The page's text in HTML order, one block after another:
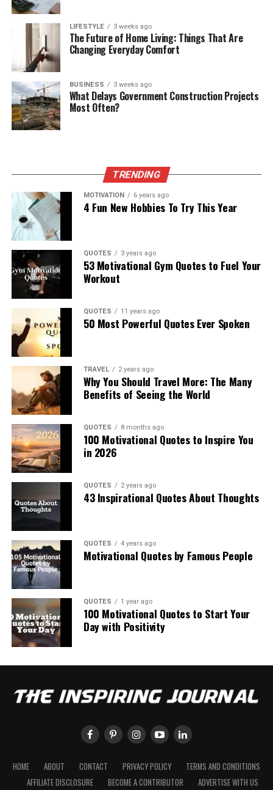
LIFESTYLE 3 weeks ago
The Future of Home Living: Things That Are
Changing Everyday Comfort
BUSINESS 3 weeks ago
What Delays Government Construction Projects
Most Often?
TRENDING
MOTIVATION 6 years ago
4 Fun New Hobbies To Try This Year
QUOTES 3 years ago
53 Motivational Gym Quotes to Fuel Your
Workout
QUOTES 11 years ago
50 Most Powerful Quotes Ever Spoken
TRAVEL 2 years ago
Why You Should Travel More: The Many
Benefits of Seeing the World
QUOTES 8 months ago
100 Motivational Quotes to Inspire You
in 2026
QUOTES 2 years ago
43 Inspirational Quotes About Thoughts
QUOTES 4 years ago
Motivational Quotes by Famous People
QUOTES 1 year ago
100 Motivational Quotes to Start Your
Day with Positivity
HOME ABOUT CONTACT PRIVACY POLICY
TERMS AND CONDITIONS
AFFILIATE DISCLOSURE
BECOME A CONTRIBUTOR ADVERTISE WITH US